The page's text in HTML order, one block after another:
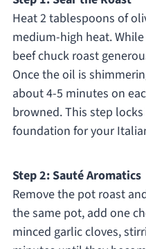
Heat 2 tablespoons of
medium-high heat.
beef chuck roast
Once the oil is
about 4-5 minutes on
browned. This step
foundation for your
Step 2: Sauté Aromatics
Remove the pot roast
the same pot, add one
minced garlic cloves,